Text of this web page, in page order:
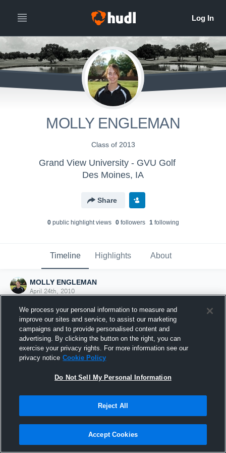
MOLLY ENGLEMAN
Class of 2013
Grand View University - GVU Golf
Des Moines, IA
Share
0public highlight views 0followers 1following
Timeline Highlights About
MOLLY ENGLEMAN
April 24th, 2010
Joined Hudl
24 April 2010
We process your personal information to measure and
improve our sites and service, to assist our marketing
campaigns and to provide personalised content and
advertising. By clicking the button on the right, you can
exercise your privacy rights. For more information see our
privacy notice Cookie Policy
Do Not Sell My Personal Information
Reject All
Accept Cookies